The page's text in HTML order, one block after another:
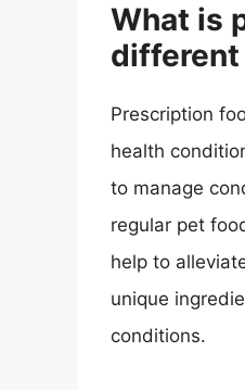
What is
different
Prescription
health
to manage
regular pet
help to
unique
conditions.